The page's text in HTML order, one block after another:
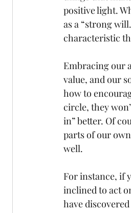
positive light.
as a “strong
characteristic
Embracing our
value, and our
how to
circle, they
in” better. Of
parts of our
well.
For instance, if
inclined to act
have